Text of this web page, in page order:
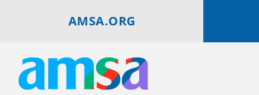
AMSA.ORG